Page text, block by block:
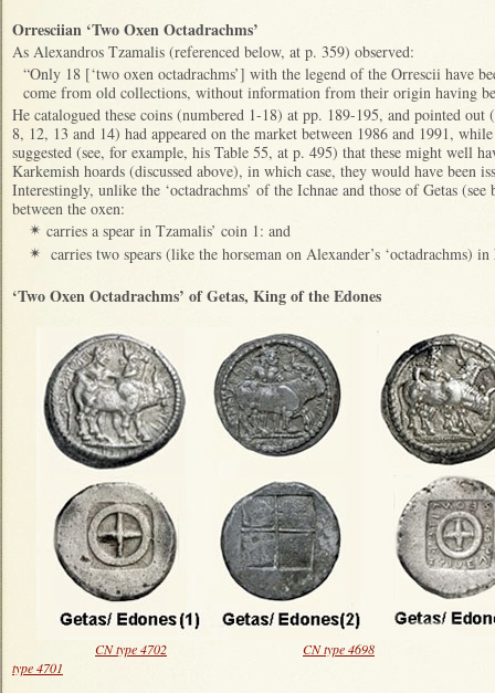
Orresciian ‘Two Oxen Octadrachms’
As Alexandros Tzamalis (referenced below, at p. 359) observed:
“Only 18 [‘two oxen octadrachms’] with the legend of the Orrescii have
come from old collections, without information from their origin having
He catalogued these coins (numbered 1-18) at pp. 189-195, and pointed
8, 12, 13 and 14) had appeared on the market between 1986 and 1991,
suggested (see, for example, his Table 55, at p. 495) that these might well
Karkemish hoards (discussed above), in which case, they would have been
Interestingly, unlike the ‘octadrachms’ of the Ichnae and those of Getas
between the oxen:
✴ carries a spear in Tzamalis’ coin 1: and
✴ carries two spears (like the horseman on Alexander’s ‘octadrachms)
‘Two Oxen Octadrachms’ of Getas, King of the Edones
CN type 4702
CN type 4698
type 4701